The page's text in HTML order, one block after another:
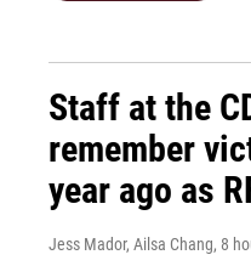
Staff at the
remember
year ago as
Jess Mador, Ailsa Chang, 8